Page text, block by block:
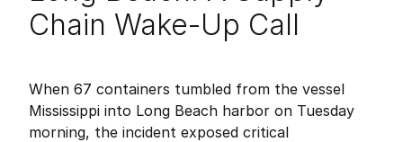
Chain Wake-Up Call
When 67 containers tumbled from the vessel
Mississippi into Long Beach harbor on Tuesday
morning, the incident exposed critical